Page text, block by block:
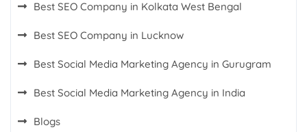
Best SEO Company in Kolkata West Bengal
Best SEO Company in Lucknow
Best Social Media Marketing Agency in Gurugram
Best Social Media Marketing Agency in India
Blogs